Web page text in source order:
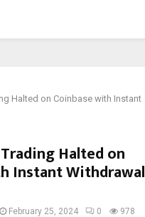
Halted on Coinbase with Instant
Halted on
Instant Withdrawal
February 25, 2024 0 978